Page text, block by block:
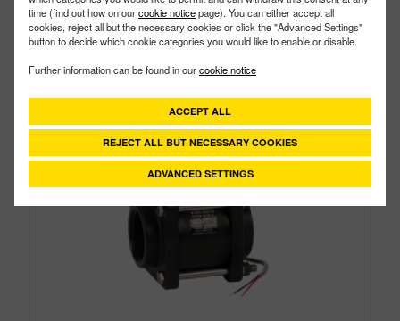
time (find out how on ourcookie noticepage). You can either accept all
cookies, reject all but the necessary cookies or click the "Advanced Settings"
button to decide which cookie categories you would like to enable or disable.
Further information can be found in ourcookie notice
ACCEPT ALL
REJECT ALL BUT NECESSARY COOKIES
ADVANCED SETTINGS